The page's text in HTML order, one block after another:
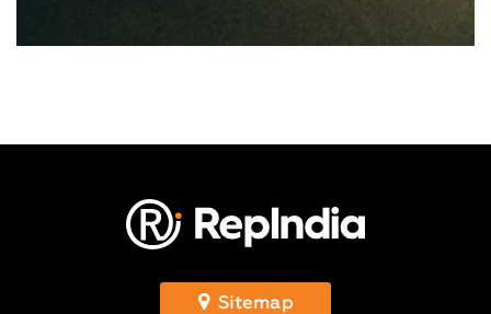
Sitemap